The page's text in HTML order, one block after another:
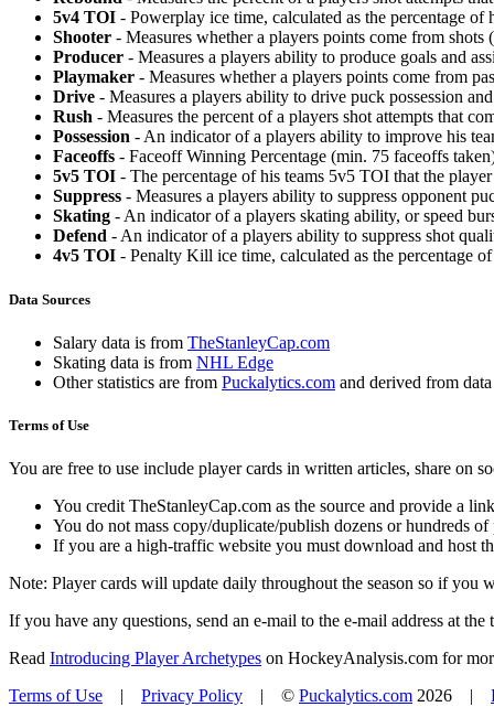
5v4 TOI - Powerplay ice time, calculated as the percentage
Shooter - Measures whether a players points come from shots
Producer - Measures a players ability to produce goals and
Playmaker - Measures whether a players points come from
Drive - Measures a players ability to drive puck possession
Rush - Measures the percent of a players shot attempts that
Possession - An indicator of a players ability to improve his
Faceoffs - Faceoff Winning Percentage (min. 75 faceoffs
5v5 TOI - The percentage of his teams 5v5 TOI that the
Suppress - Measures a players ability to suppress opponent
Skating - An indicator of a players skating ability, or speed
Defend - An indicator of a players ability to suppress shot
4v5 TOI - Penalty Kill ice time, calculated as the percentage
Data Sources
Salary data is from TheStanleyCap.com
Skating data is from NHL Edge
Other statistics are from Puckalytics.com and derived from
Terms of Use
You are free to use include player cards in written articles, share on
You credit TheStanleyCap.com as the source and provide a
You do not mass copy/duplicate/publish dozens or hundreds
If you are a high-traffic website you must download and host
Note: Player cards will update daily throughout the season so if you
If you have any questions, send an e-mail to the e-mail address at the
Read Introducing Player Archetypes on HockeyAnalysis.com for
Terms of Use | Privacy Policy | © Puckalytics.com 2026 |